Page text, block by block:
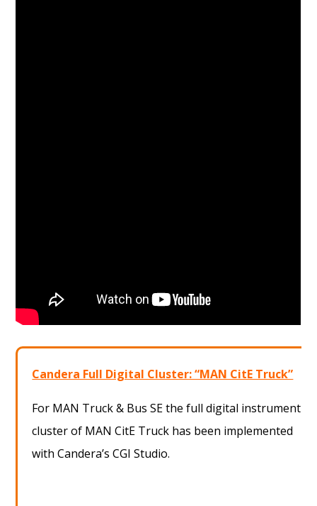
Candera Full Digital Cluster: “MAN CitE Truck”
For MAN Truck & Bus SE the full digital instrument
cluster of MAN CitE Truck has been implemented
with Candera’s CGI Studio.